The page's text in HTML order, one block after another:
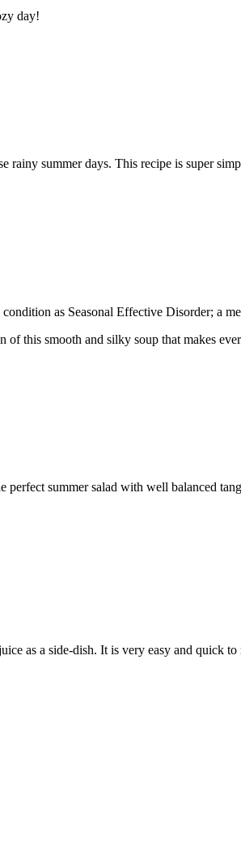
day!
summer days. This recipe is super
as Seasonal Effective Disorder; a
of this smooth and silky soup that makes
summer salad with well balanced
as a side-dish. It is very easy and quick to